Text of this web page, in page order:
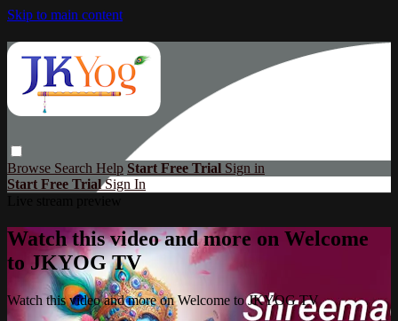
Skip to main content
Browse Search Help Start Free Trial Sign in
Start Free TrialSign In
Watch this video and more on Welcome
to JKYOG TV
Watch this video and more on Welcome to JKYOG TV